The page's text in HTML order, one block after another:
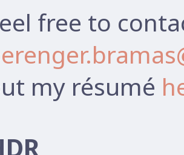
free to
my résumé